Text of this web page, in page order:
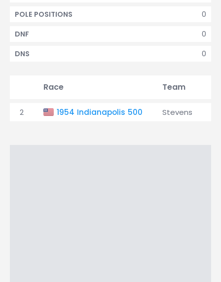
0
POLE POSITIONS
0
DNF
0
DNS
Race Team
2 1954 Indianapolis 500 Stevens